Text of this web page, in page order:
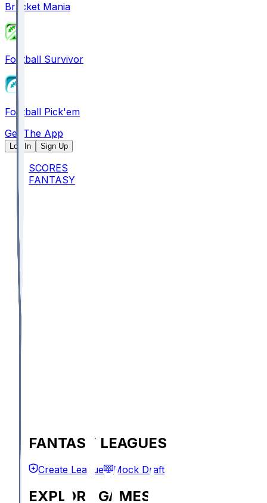
Bracket Mania
Football Survivor
Football Pick'em
Get The App
Log In Sign Up
SCORES
FANTASY
FANTASY LEAGUES
Create League Mock Draft
EXPLORE GAMES